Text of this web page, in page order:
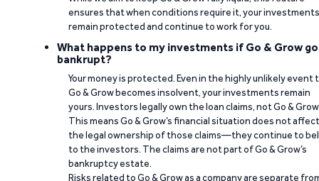
ensures that when conditions require it, your investments
remain protected and continue to work for you.
What happens to my investments if Go & Grow
bankrupt?
Your money is protected. Even in the highly unlikely event
Go & Grow becomes insolvent, your investments remain
yours. Investors legally own the loan claims, not Go &
This means Go & Grow’s financial situation does not affect
the legal ownership of those claims—they continue to
to the investors. The claims are not part of Go & Grow’s
bankruptcy estate.
Risks related to Go & Grow as a company are separate